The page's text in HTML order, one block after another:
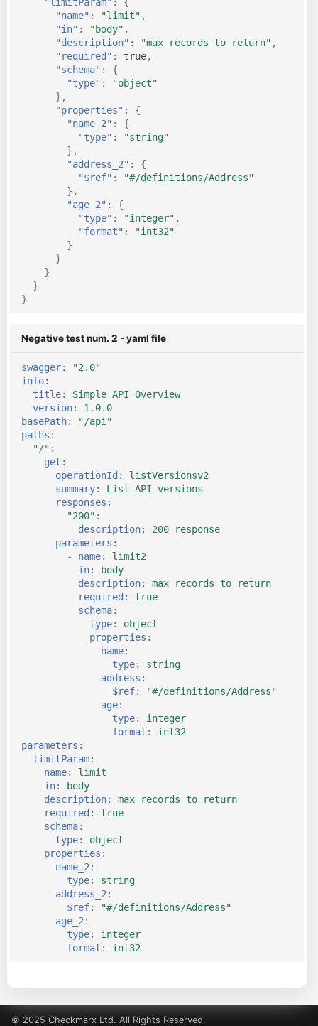
"name" : "limit" ,
"in" : "body" ,
"description" : "max records to return" ,
"required" : true,
"schema" :
{
"type" :
"object"
},
"properties" :
{
"name_2" :
{
"type" :
"string"
},
"address_2" :
{
"$ref" :
"#/definitions/Address"
},
"age_2" :
{
"type" : "integer" ,
"format" :
"int32"
}
}
}
}
}
Negative test num. 2 - yaml file
swagger:
"2.0"
info:
title:
Simple API Overview
version:
1.0.0
basePath:
"/api"
paths :
"/" :
get :
operationId :
listVersionsv2
summary:
List API versions
responses :
"200" :
description:
200 response
parameters :
-
name:
limit2
in:
body
description:
max records to return
required :
true
schema:
type:
object
properties :
name:
type:
string
address :
$ref:
"#/definitions/Address"
age:
type:
integer
format :
int32
parameters :
limitParam:
name:
limit
in:
body
description:
max records to return
required :
true
schema:
type:
object
properties :
name_2 :
type:
string
address_2 :
$ref:
"#/definitions/Address"
age_2 :
type:
integer
format : int32
© 2025 Checkmarx Ltd. All Rights Reserved.